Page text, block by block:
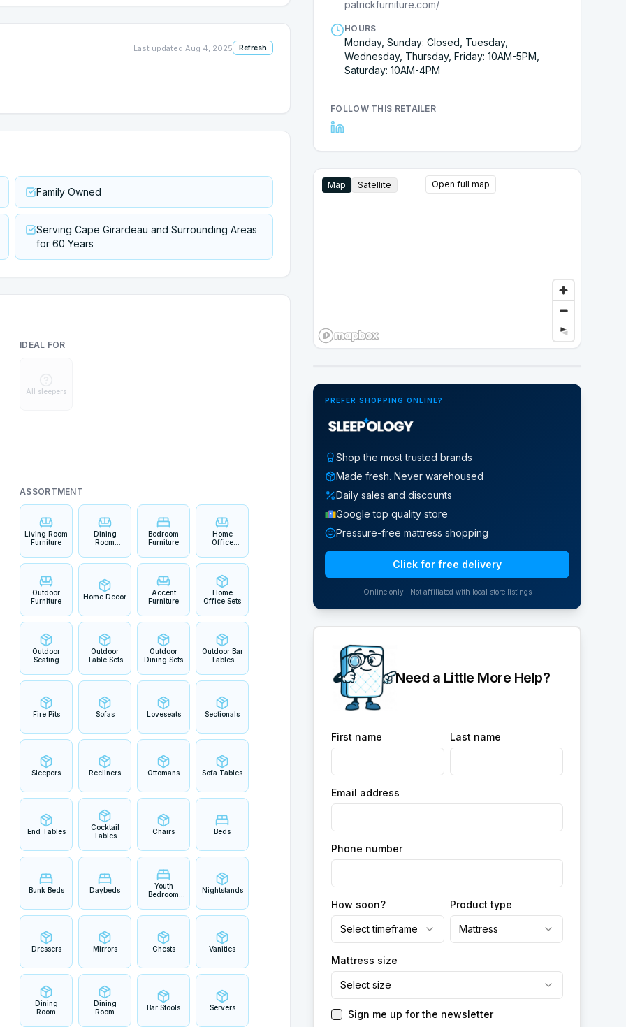
Last updated Aug 4, 2025 Refresh
Family Owned
Serving Cape Girardeau and Surrounding Areas
for 60 Years
IDEAL FOR
All sleepers
ASSORTMENT
Living Room
Furniture
Dining
Room
Bedroom
Furniture
Home
Office
Outdoor
Furniture
Home Decor
Accent
Furniture
Home
Office Sets
Outdoor
Seating
Outdoor
Table Sets
Outdoor
Dining Sets
Outdoor Bar
Tables
Fire Pits Sofas Loveseats Sectionals
Sleepers Recliners Ottomans Sofa Tables
End Tables
Cocktail
Tables
Chairs Beds
Bunk Beds Daybeds
Youth
Bedroom
Nightstands
Dressers Mirrors Chests Vanities
Dining
Room
Dining
Room
Bar Stools Servers
patrickfurniture.com/
HOURS
Monday, Sunday: Closed, Tuesday,
Wednesday, Thursday, Friday: 10AM-5PM,
Saturday: 10AM-4PM
FOLLOW THIS RETAILER
Map Satellite Open full map
PREFER SHOPPING ONLINE?
Shop the most trusted brands
Made fresh. Never warehoused
Daily sales and discounts
Google top quality store
Pressure-free mattress shopping
Click for free delivery
Online only · Not affiliated with local store listings
Need a Little More Help?
First name Last name
Email address
Phone number
How soon?
Select timeframe
Product type
Mattress
Mattress size
Select size
Sign me up for the newsletter